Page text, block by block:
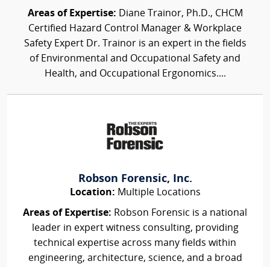
Areas of Expertise: Diane Trainor, Ph.D., CHCM
Certified Hazard Control Manager & Workplace
Safety Expert Dr. Trainor is an expert in the fields
of Environmental and Occupational Safety and
Health, and Occupational Ergonomics....
Robson Forensic, Inc.
Location: Multiple Locations
Areas of Expertise: Robson Forensic is a national
leader in expert witness consulting, providing
technical expertise across many fields within
engineering, architecture, science, and a broad